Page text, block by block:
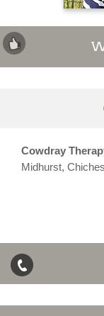
Cowdray
Midhurst,